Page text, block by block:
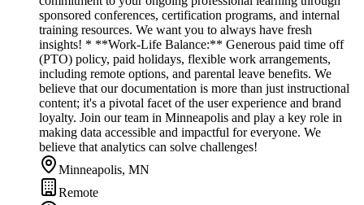
sponsored conferences, certification programs, and internal
training resources. We want you to always have fresh
insights! * **Work-Life Balance:** Generous paid time off
(PTO) policy, paid holidays, flexible work arrangements,
including remote options, and parental leave benefits. We
believe that our documentation is more than just instructional
content; it's a pivotal facet of the user experience and brand
loyalty. Join our team in Minneapolis and play a key role in
making data accessible and impactful for everyone. We
believe that analytics can solve challenges!
Minneapolis, MN
Remote